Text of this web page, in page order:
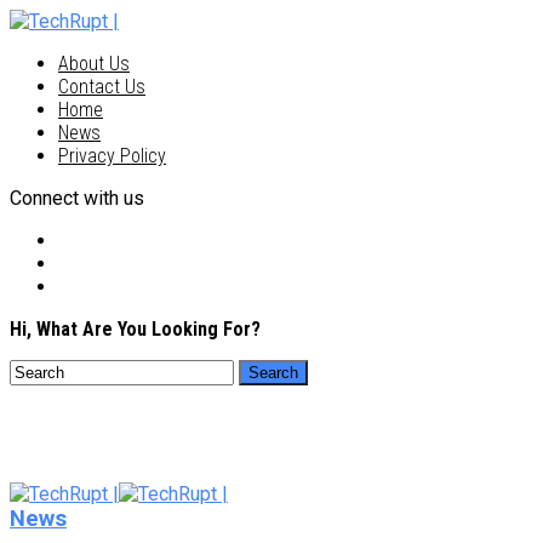
About Us
Contact Us
Home
News
Privacy Policy
Connect with us
Hi, What Are You Looking For?
News